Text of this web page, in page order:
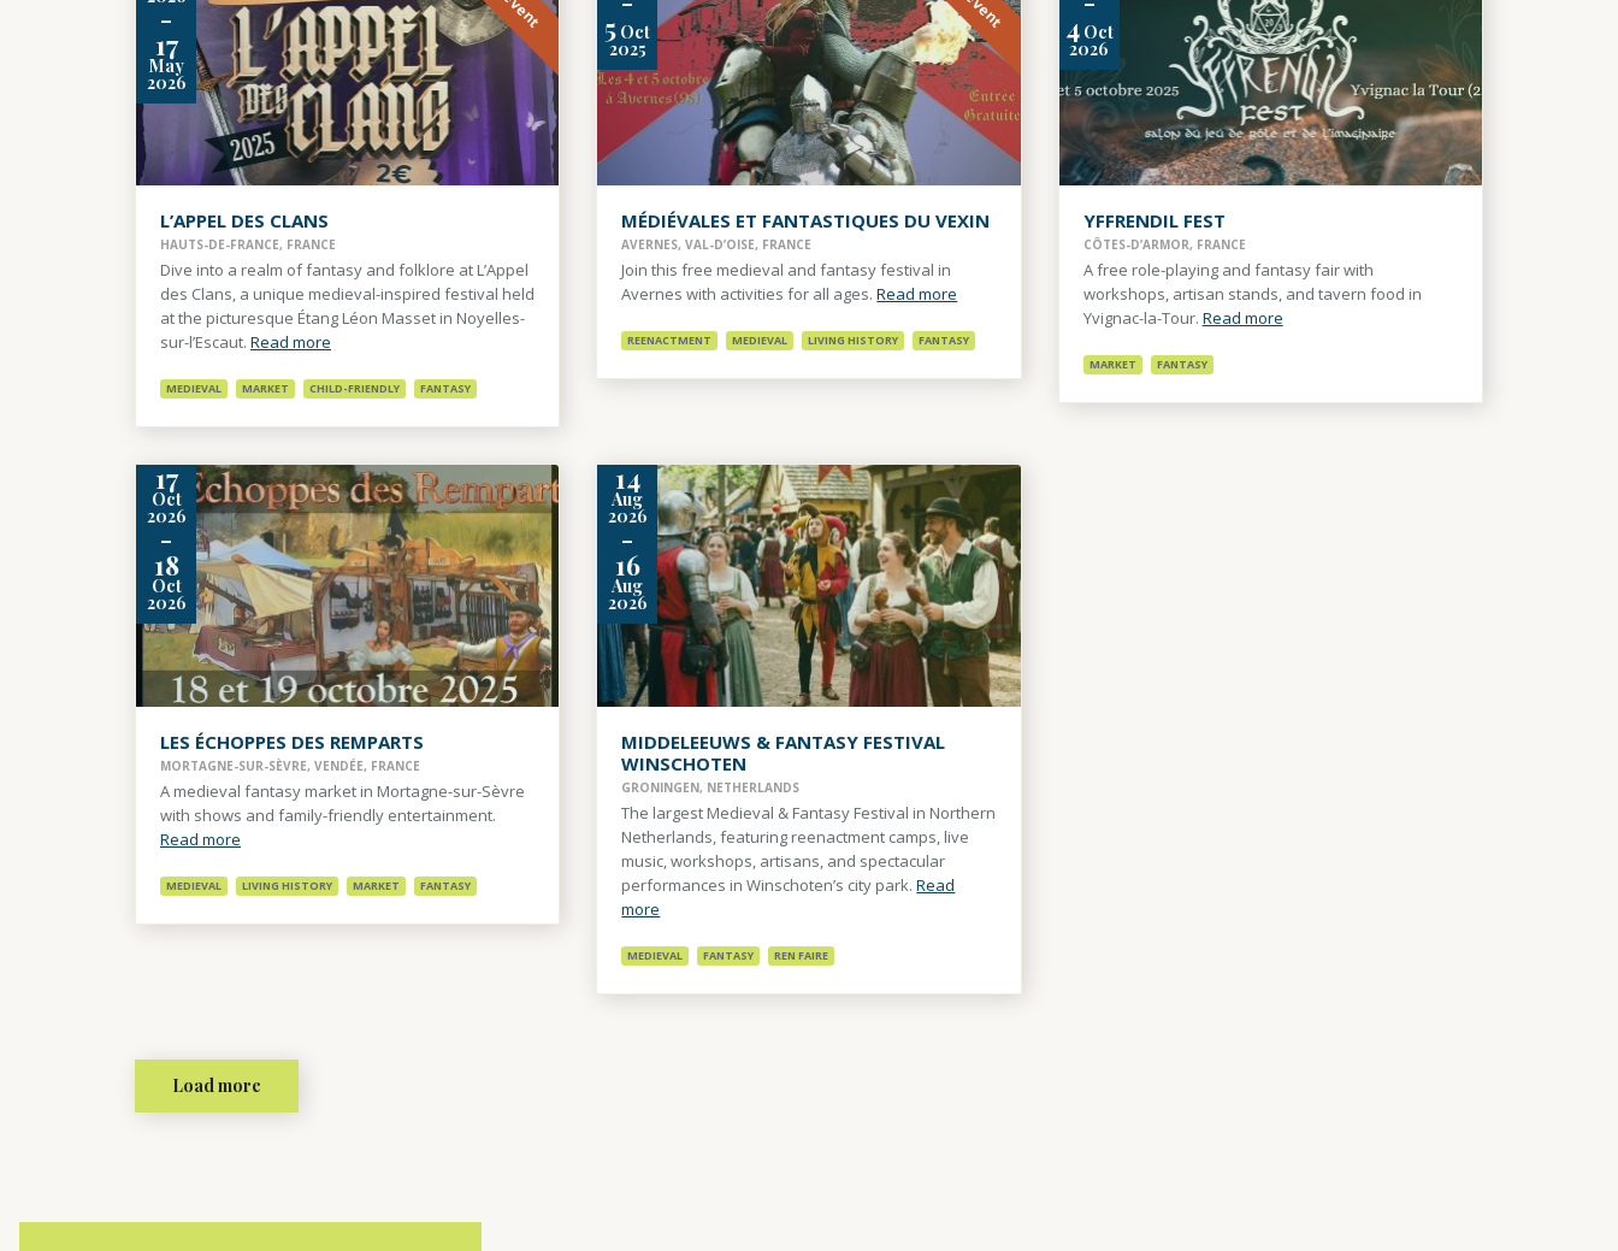
-
17
May
2026
L’APPEL DES CLANS
HAUTS-DE-FRANCE, FRANCE
Dive into a realm of fantasy and folklore at L’Appel
des Clans, a unique medieval-inspired festival held
at the picturesque Étang Léon Masset in Noyelles-
sur-l’Escaut. Read more
MEDIEVAL MARKET CHILD-FRIENDLY FANTASY
5 Oct
2025
MÉDIÉVALES ET FANTASTIQUES DU VEXIN
AVERNES, VAL-D’OISE, FRANCE
Join this free medieval and fantasy festival in
Avernes with activities for all ages.Read more
REENACTMENT MEDIEVAL LIVING HISTORY FANTASY
4Oct
2026
YFFRENDIL FEST
CÔTES-D’ARMOR, FRANCE
A free role-playing and fantasy fair with
workshops, artisan stands, and tavern food in
Yvignac-la-Tour. Read more
MARKET FANTASY
17
Oct
2026
-
18
Oct
2026
LES ÉCHOPPES DES REMPARTS
MORTAGNE-SUR-SÈVRE, VENDÉE, FRANCE
A medieval fantasy market in Mortagne-sur-Sèvre
with shows and family-friendly entertainment.
Read more
MEDIEVAL LIVING HISTORY MARKET FANTASY
14
Aug
2026
-
16
Aug
2026
MIDDELEEUWS & FANTASY FESTIVAL
WINSCHOTEN
GRONINGEN, NETHERLANDS
The largest Medieval & Fantasy Festival in Northern
Netherlands, featuring reenactment camps, live
music, workshops, artisans, and spectacular
performances in Winschoten’s city park.Read
more
MEDIEVAL FANTASY REN FAIRE
Load more